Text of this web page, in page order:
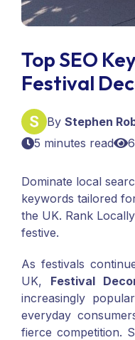
Top SEO
Festival
By Stephen
5 minutes read
Dominate local
keywords tailored
the UK. Rank
festive.
As festivals
UK, Festival
increasingly
everyday
fierce competition.